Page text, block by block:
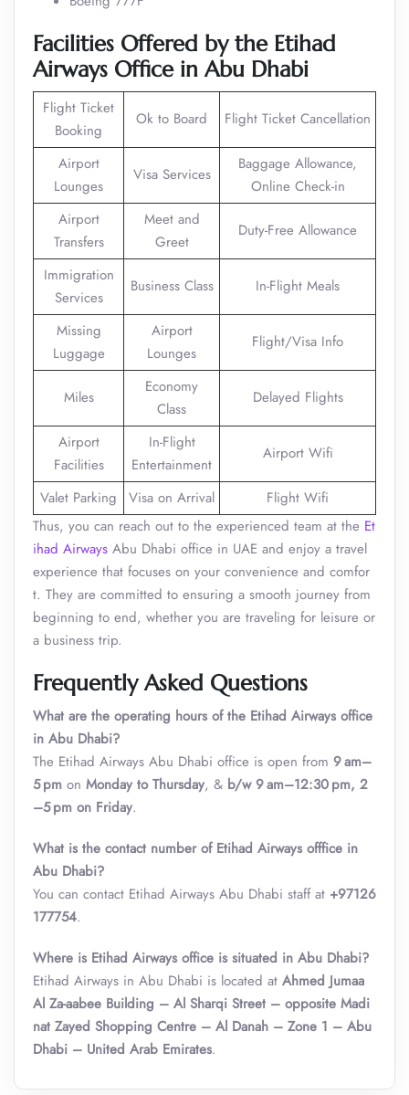
Facilities Offered by the Etihad
Airways Office in Abu Dhabi
Flight Ticket
Booking
Ok to Board Flight Ticket Cancellation
Airport
Lounges
Visa Services
Baggage Allowance,
Online Check-in
Airport
Transfers
Meet and
Greet
Duty-Free Allowance
Immigration
Services
Business Class In-Flight Meals
Missing
Luggage
Airport
Lounges
Flight/Visa Info
Miles
Economy
Class
Delayed Flights
Airport
Facilities
In-Flight
Entertainment
Airport Wifi
Valet Parking Visa on Arrival
Flight Wifi
Thus, you can reach out to the experienced team at the Et
ihad Airways Abu Dhabi office in UAE and enjoy a travel
experience that focuses on your convenience and comfor
t. They are committed to ensuring a smooth journey from
beginning to end, whether you are traveling for leisure or
a business trip.
Frequently Asked Questions
What are the operating hours of the Etihad Airways office
in Abu Dhabi?
The Etihad Airways Abu Dhabi office is open from 9 am–
5 pm on Monday to Thursday, & b/w 9 am–12:30 pm, 2
–5 pm on Friday.
What is the contact number of Etihad Airways offfice in
Abu Dhabi?
You can contact Etihad Airways Abu Dhabi staff at +97126
177754.
Where is Etihad Airways office is situated in Abu Dhabi?
Etihad Airways in Abu Dhabi is located at Ahmed Jumaa
Al Za-aabee Building – Al Sharqi Street – opposite Madi
nat Zayed Shopping Centre – Al Danah – Zone 1 – Abu
Dhabi – United Arab Emirates.